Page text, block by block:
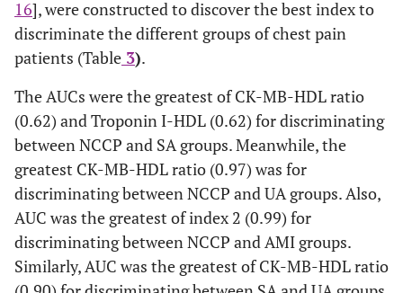
16], were constructed to discover the best index to
discriminate the different groups of chest pain
patients (Table 3).
The AUCs were the greatest of CK-MB-HDL ratio
(0.62) and Troponin I-HDL (0.62) for discriminating
between NCCP and SA groups. Meanwhile, the
greatest CK-MB-HDL ratio (0.97) was for
discriminating between NCCP and UA groups. Also,
AUC was the greatest of index 2 (0.99) for
discriminating between NCCP and AMI groups.
Similarly, AUC was the greatest of CK-MB-HDL ratio